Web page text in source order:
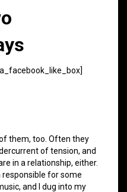
them, too. Often they
of tension, and
in a relationship, either.
responsible for some
and I dug into my